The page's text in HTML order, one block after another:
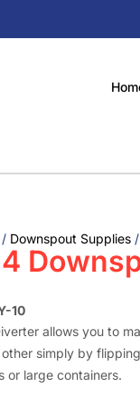
/ Downspout Supplies
10
allows you to
simply by
or large containers.